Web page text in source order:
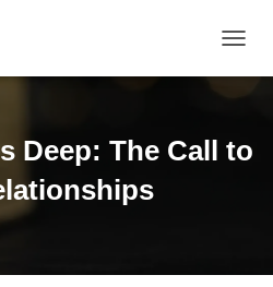
Deep: The Call to